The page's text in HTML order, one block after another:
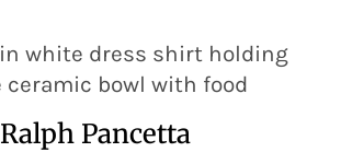
Ralph Pancetta